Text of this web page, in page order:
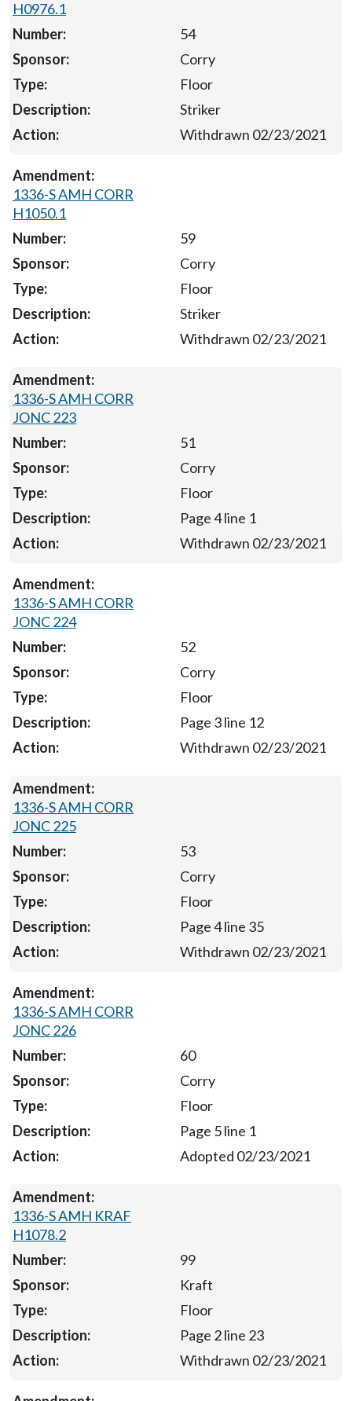
H0976.1
54
Corry
Floor
Striker
Withdrawn 02/23/2021
1336-S AMH CORR
H1050.1
59
Corry
Floor
Striker
Withdrawn 02/23/2021
1336-S AMH CORR
JONC 223
51
Corry
Floor
Page 4 line 1
Withdrawn 02/23/2021
1336-S AMH CORR
JONC 224
52
Corry
Floor
Page 3 line 12
Withdrawn 02/23/2021
1336-S AMH CORR
JONC 225
53
Corry
Floor
Page 4 line 35
Withdrawn 02/23/2021
1336-S AMH CORR
JONC 226
60
Corry
Floor
Page 5 line 1
Adopted 02/23/2021
1336-S AMH KRAF
H1078.2
99
Kraft
Floor
Page 2 line 23
Withdrawn 02/23/2021